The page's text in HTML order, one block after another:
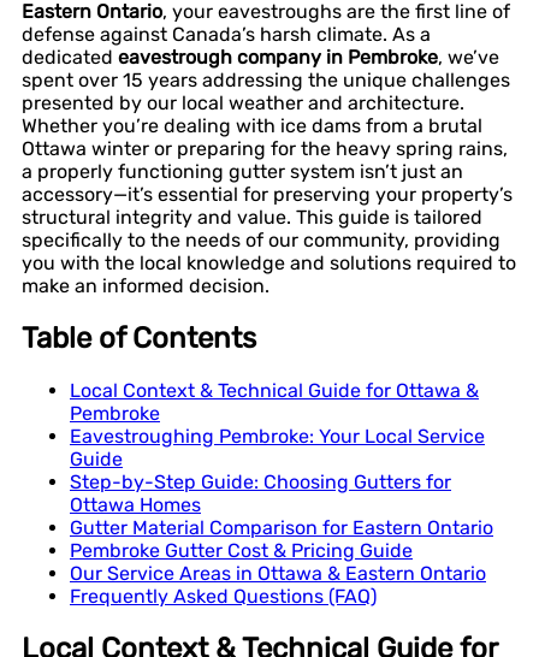
Eastern Ontario, your eavestroughs are the first line of
defense against Canada’s harsh climate. As a
dedicated eavestrough company in Pembroke, we’ve
spent over 15 years addressing the unique challenges
presented by our local weather and architecture.
Whether you’re dealing with ice dams from a brutal
Ottawa winter or preparing for the heavy spring rains,
a properly functioning gutter system isn’t just an
accessory—it’s essential for preserving your property’s
structural integrity and value. This guide is tailored
specifically to the needs of our community, providing
you with the local knowledge and solutions required to
make an informed decision.
Table of Contents
Local Context & Technical Guide for Ottawa &
Pembroke
Eavestroughing Pembroke: Your Local Service
Guide
Step-by-Step Guide: Choosing Gutters for
Ottawa Homes
Gutter Material Comparison for Eastern Ontario
Pembroke Gutter Cost & Pricing Guide
Our Service Areas in Ottawa & Eastern Ontario
Frequently Asked Questions (FAQ)
Local Context & Technical Guide for